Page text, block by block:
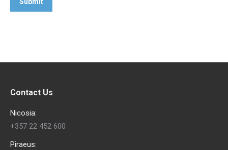
Contact Us
Nicosia:
+357 22 452 600
Piraeus: